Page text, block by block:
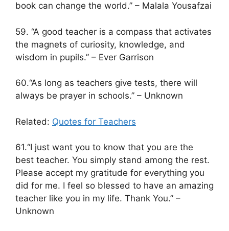
book can change the world.” – Malala Yousafzai
59. “A good teacher is a compass that activates
the magnets of curiosity, knowledge, and
wisdom in pupils.” – Ever Garrison
60.“As long as teachers give tests, there will
always be prayer in schools.” – Unknown
Related: Quotes for Teachers
61.“I just want you to know that you are the
best teacher. You simply stand among the rest.
Please accept my gratitude for everything you
did for me. I feel so blessed to have an amazing
teacher like you in my life. Thank You.” –
Unknown